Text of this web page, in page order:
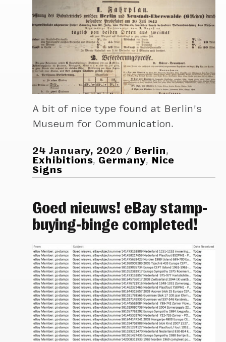
A bit of nice type found at Berlin’s
Museum for Communication.
24 January, 2020 Berlin,
Exhibitions, Germany, Nice
Signs
Goed nieuws! eBay stamp-
buying-binge completed!